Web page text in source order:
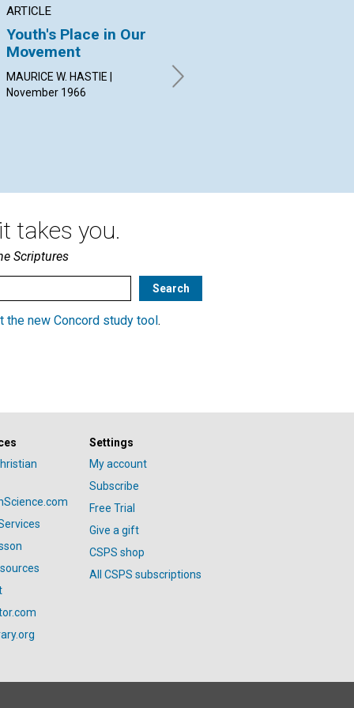
ARTICLE
Youth's Place in Our
Movement
MAURICE W. HASTIE |
November 1966
By Virginia Thesiger |
takes you.
Scriptures
the new Concord study tool .
Settings
My account
Subscribe
Free Trial
Give a gift
CSPS shop
All CSPS subscriptions